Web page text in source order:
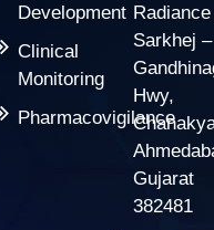
Development
Clinical
Monitoring
Pharmacovigilance
Sarkhej –
Hwy,
Gujarat
382481